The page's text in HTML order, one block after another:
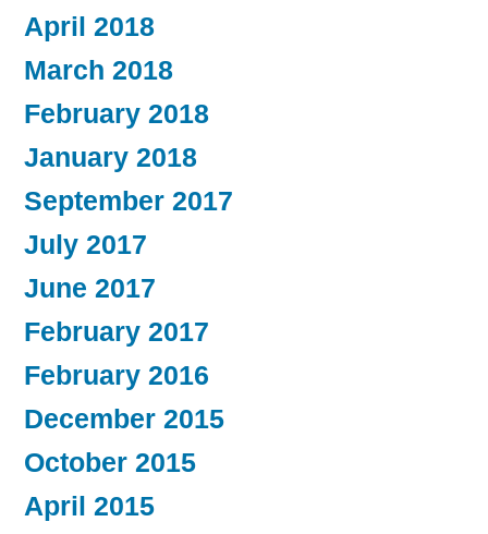
April 2018
March 2018
February 2018
January 2018
September 2017
July 2017
June 2017
February 2017
February 2016
December 2015
October 2015
April 2015